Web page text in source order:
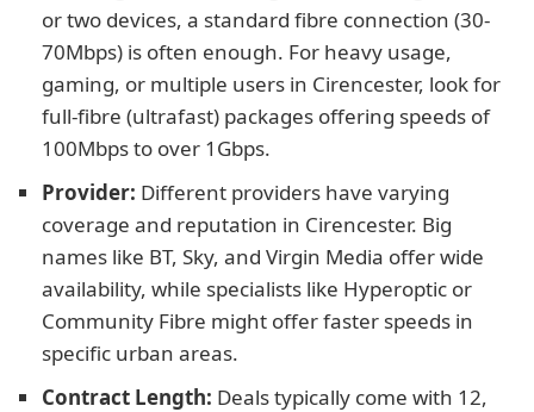
or two devices, a standard fibre connection (30-
70Mbps) is often enough. For heavy usage,
gaming, or multiple users in Cirencester, look for
full-fibre (ultrafast) packages offering speeds of
100Mbps to over 1Gbps.
Provider: Different providers have varying
coverage and reputation in Cirencester. Big
names like BT, Sky, and Virgin Media offer wide
availability, while specialists like Hyperoptic or
Community Fibre might offer faster speeds in
specific urban areas.
Contract Length: Deals typically come with 12,